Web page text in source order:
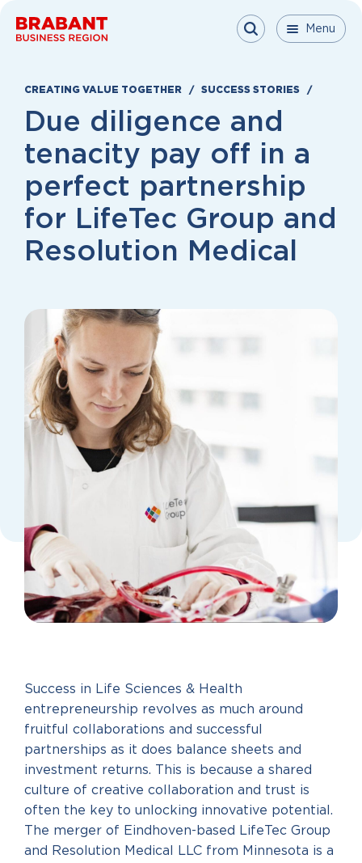
Menu Menu
Menu
CREATING VALUE TOGETHER SUCCESS STORIES
Due diligence and
tenacity pay off in a
perfect partnership
for LifeTec Group and
Resolution Medical
Success in Life Sciences & Health
entrepreneurship revolves as much around
fruitful collaborations and successful
partnerships as it does balance sheets and
investment returns. This is because a shared
culture of creative collaboration and trust is
often the key to unlocking innovative potential.
The merger of Eindhoven-based LifeTec Group
and Resolution Medical LLC from Minnesota is a